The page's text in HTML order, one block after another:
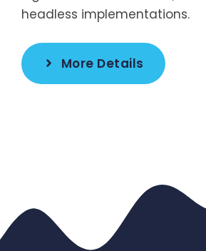
headless implementations.
More Details